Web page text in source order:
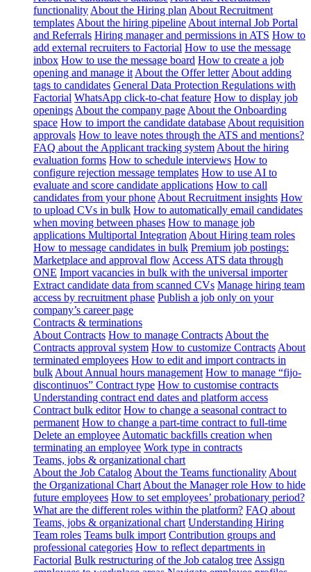
functionality About the Hiring plan About Recruitment
templates About the hiring pipeline About internal Job Portal
and Referrals Hiring manager and permissions in ATS How to
add external recruiters to Factorial How to use the message
inbox How to use the message board How to create a job
opening and manage it About the Offer letter About adding
tags to candidates General Data Protection Regulations with
Factorial WhatsApp click-to-chat feature How to display job
openings About the company page About the Onboarding
space How to import the candidate database About requisition
approvals How to leave notes through the ATS and mentions?
FAQ about the Applicant tracking system About the hiring
evaluation forms How to schedule interviews How to
configure rejection message templates How to use AI to
evaluate and score candidate applications How to call
candidates from your phone About Recruitment insights How
to upload CVs in bulk How to automatically email candidates
when moving between phases How to manage job
applications Multiportal Integration About Hiring team roles
How to message candidates in bulk Premium job postings:
Marketplace and approval flow Access ATS data through
ONE Import vacancies in bulk with the universal importer
Extract candidate data from scanned CVs Manage hiring team
access by recruitment phase Publish a job only on your
company’s career page
Contracts & terminations
About Contracts How to manage Contracts About the
Contracts approval system How to customize Contracts About
terminated employees How to edit and import contracts in
bulk About Annual hours management How to manage “fijo-
discontinuos” Contract type How to customise contracts
Understanding contract end dates and platform access
Contract bulk editor How to change a seasonal contract to
permanent How to change a part-time contract to full-time
Delete an employee Automatic backfills creation when
terminating an employee Work type in contracts
Teams, jobs & organizational chart
About the Job Catalog About the Teams functionality About
the Organizational Chart About the Manager role How to hide
future employees How to set employees’ probationary period?
What are the different roles within the platform? FAQ about
Teams, jobs & organizational chart Understanding Hiring
Team roles Teams bulk import Contribution groups and
professional categories How to reflect departments in
Factorial Bulk restructuring of the Job catalog tree Assign